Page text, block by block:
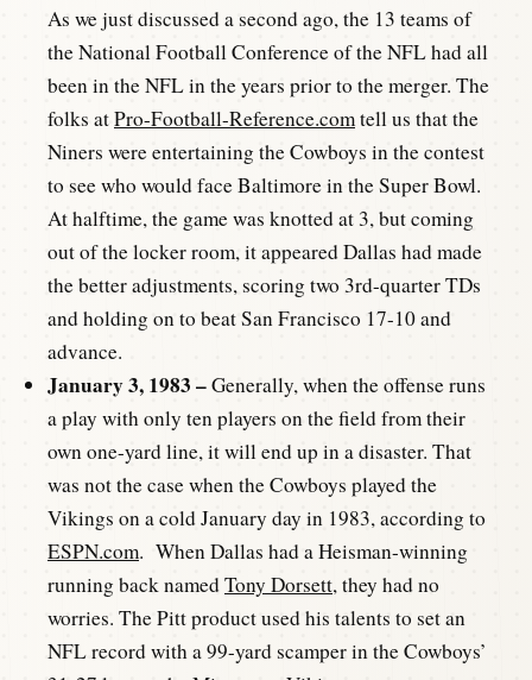
As we just discussed a second ago, the 13 teams of
the National Football Conference of the NFL had all
been in the NFL in the years prior to the merger. The
folks atPro-Football-Reference.comtell us that the
Niners were entertaining the Cowboys in the contest
to see who would face Baltimore in the Super Bowl.
At halftime, the game was knotted at 3, but coming
out of the locker room, it appeared Dallas had made
the better adjustments, scoring two 3rd-quarter TDs
and holding on to beat San Francisco 17-10 and
advance.
January 3, 1983 –Generally, when the offense runs
a play with only ten players on the field from their
own one-yard line, it will end up in a disaster. That
was not the case when the Cowboys played the
Vikings on a cold January day in 1983, according to
ESPN.com. When Dallas had a Heisman-winning
running back namedTony Dorsett, they had no
worries. The Pitt product used his talents to set an
NFL record with a 99-yard scamper in the Cowboys’